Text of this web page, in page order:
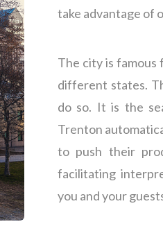
take advantage of
The city is famous
different states.
do so. It is the
Trenton
to push their
facilitating
you and your